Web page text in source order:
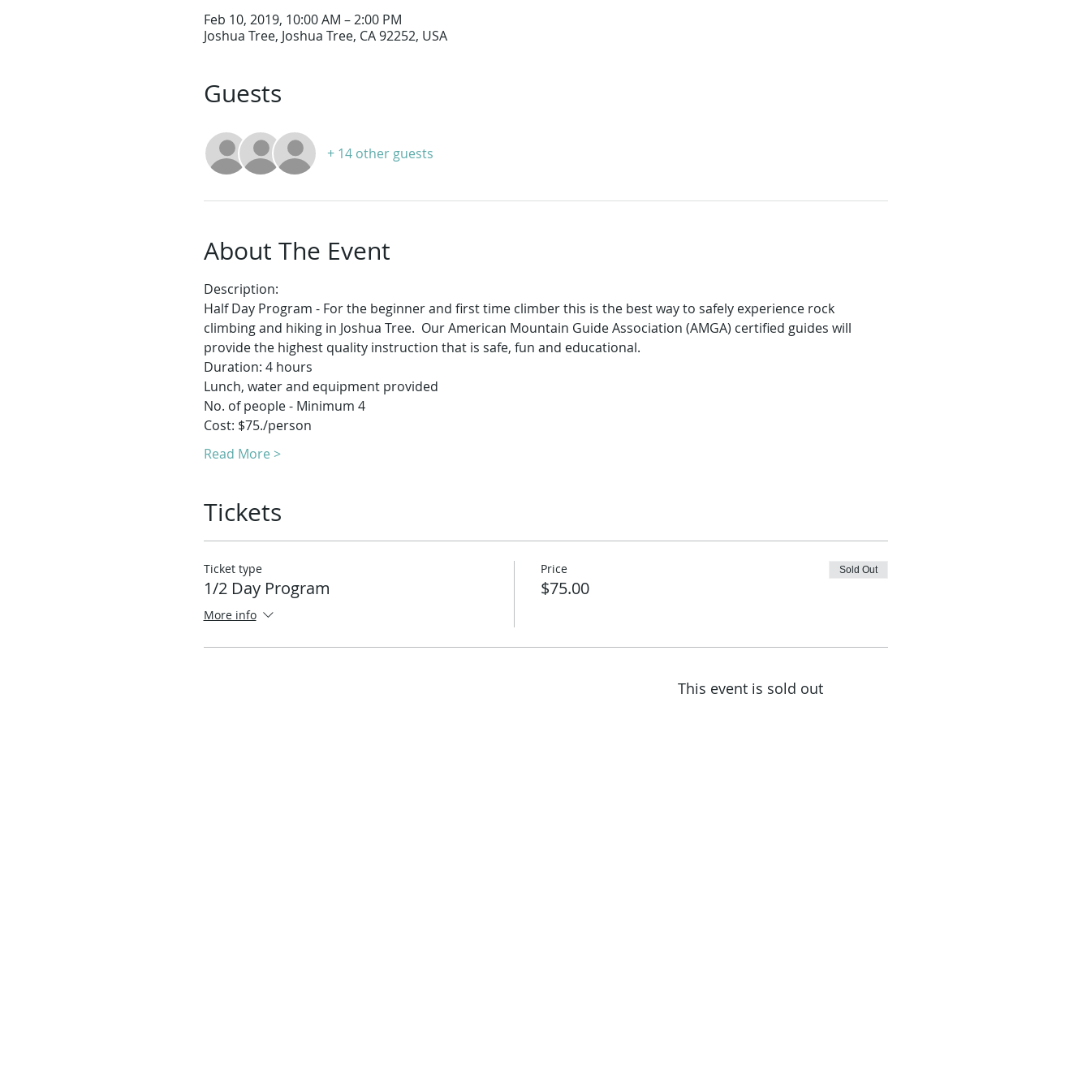
Feb 10, 2019, 10:00 AM – 2:00 PM
Joshua Tree, Joshua Tree, CA 92252, USA
Guests
+ 14 other guests
About The Event
Description:
Half Day Program - For the beginner and first time climber this is the best way to safely experience rock
climbing and hiking in Joshua Tree.  Our American Mountain Guide Association (AMGA) certified guides will
provide the highest quality instruction that is safe, fun and educational.
Duration: 4 hours
Lunch, water and equipment provided
No. of people - Minimum 4
Cost: $75./person
Read More >
Tickets
Ticket type
1/2 Day Program
More info
Price
$75.00
Sold Out
This event is sold out